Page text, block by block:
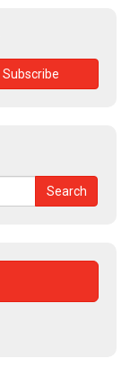
Search